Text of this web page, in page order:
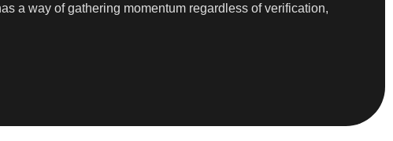
a way of gathering momentum regardless of verification,